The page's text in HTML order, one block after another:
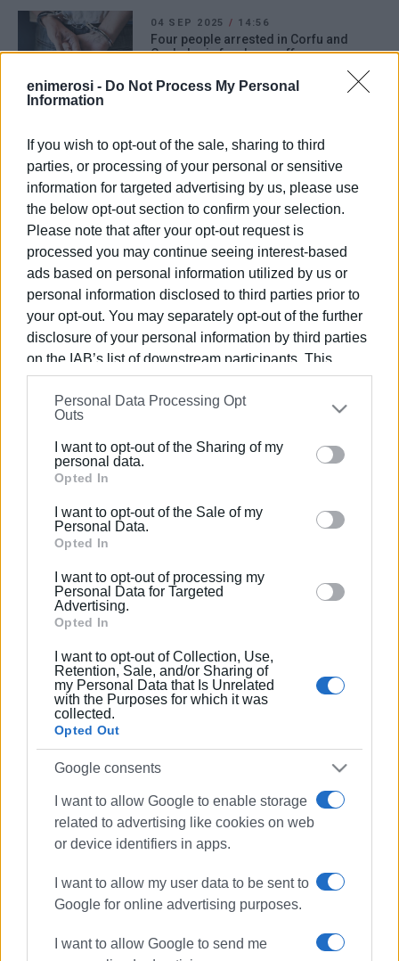
enimerosi - Do Not Process My Personal
Information
If you wish to opt-out of the sale, sharing to third
parties, or processing of your personal or sensitive
information for targeted advertising by us, please use
the below opt-out section to confirm your selection.
Please note that after your opt-out request is
processed you may continue seeing interest-based
ads based on personal information utilized by us or
personal information disclosed to third parties prior to
your opt-out. You may separately opt-out of the further
disclosure of your personal information by third parties
on the IAB’s list of downstream participants. This
information may also be disclosed by us to third parties
on theIAB’s List of Downstream Participants
that may
further disclose it to other third parties.
Please note that this website/app uses one or more
Google services and may gather and store information
behaviour. You may click to grant or deny consent to
Google and its third-party tags to use your data for
section.
Personal Data Processing Opt
Outs
I want to opt-out of the Sharing of my
personal data.
Opted In
I want to opt-out of the Sale of my
Personal Data.
Opted In
I want to opt-out of processing my
Personal Data for Targeted
Advertising.
Opted In
I want to opt-out of Collection, Use,
Retention, Sale, and/or Sharing of
my Personal Data that Is Unrelated
with the Purposes for which it was
collected.
Opted Out
Google consents
I want to allow Google to enable storage
related to advertising like cookies on web
or device identifiers in apps.
I want to allow my user data to be sent to
Google for online advertising purposes.
I want to allow Google to send me
04 SEP 2025 / 14:56
Four people arrested in Corfu and
Cephalonia for drugs offences
North Corfu
23 AUG 2025/
18 bottles of laughing gas seized from
Kavos business
18 AUG 2025/15:01
Man, 22, arrested for telephone scams
Woman injured in boat collision at
committed thefts arrested
Gang that stole from houses caught
06 AUG 2025/ 13:51
7,010 driving offences in the Ionian
Islands in July
Two teenagers involved in fight in San
Rocco
Man, 54, arrested for rape
Police checks in Kavos at weekend -
illegal substances, noise pollution, and